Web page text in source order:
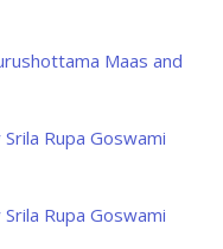
Maas and
Rupa Goswami
Rupa Goswami